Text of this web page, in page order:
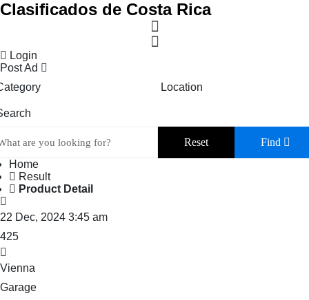
Clasificados de Costa Rica
Login
Post Ad
Location
Reset
Find
Home
Result
Product Detail
22 Dec, 2024 3:45 am
425
Vienna
Garage